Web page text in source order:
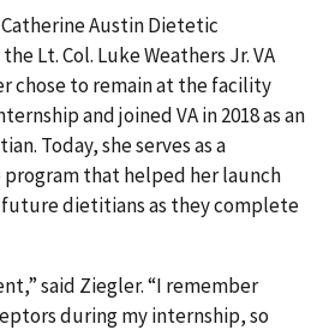
Austin Dietetic
Lt. Col. Luke Weathers Jr. VA
chose to remain at the facility
and joined VA in 2018 as an
Today, she serves as a
that helped her launch
dietitians as they complete
said Ziegler. “I remember
during my internship, so